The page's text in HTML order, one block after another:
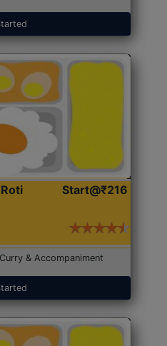
Start@₹216
& Accompaniment